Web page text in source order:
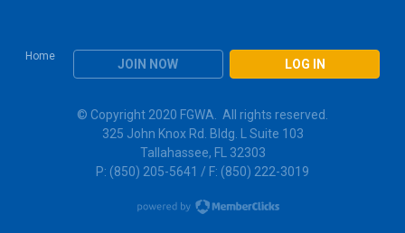
Home
JOIN NOW LOG IN
© Copyright 2020 FGWA. All rights reserved.
325 John Knox Rd. Bldg. L Suite 103
Tallahassee, FL 32303
P: (850) 205-5641 / F: (850) 222-3019